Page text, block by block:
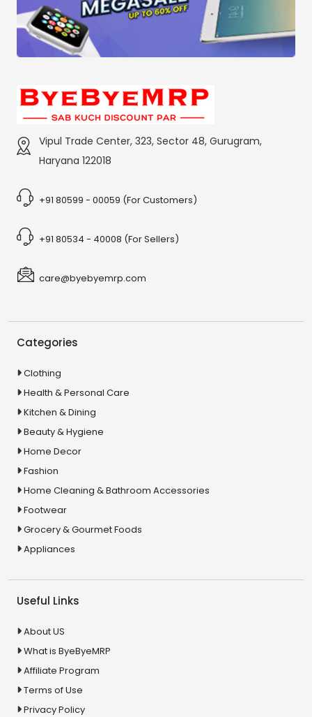
Vipul Trade Center, 323, Sector 48, Gurugram,
Haryana 122018
+91 80599 - 00059 (For Customers)
+91 80534 - 40008 (For Sellers)
care@byebyemrp.com
Categories
Clothing
Health & Personal Care
Kitchen & Dining
Beauty & Hygiene
Home Decor
Fashion
Home Cleaning & Bathroom Accessories
Footwear
Grocery & Gourmet Foods
Appliances
Useful Links
About US
What is ByeByeMRP
Affiliate Program
Terms of Use
Privacy Policy